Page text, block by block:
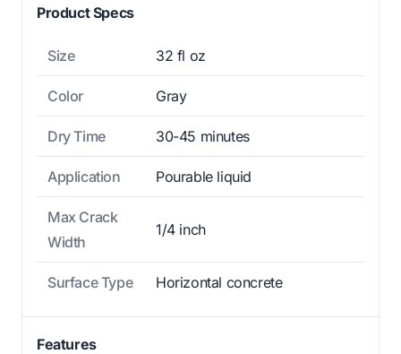
Product Specs
Size 32 fl oz
Color Gray
Dry Time 30-45 minutes
Application Pourable liquid
Max Crack
Width
1/4 inch
Surface Type Horizontal concrete
Features